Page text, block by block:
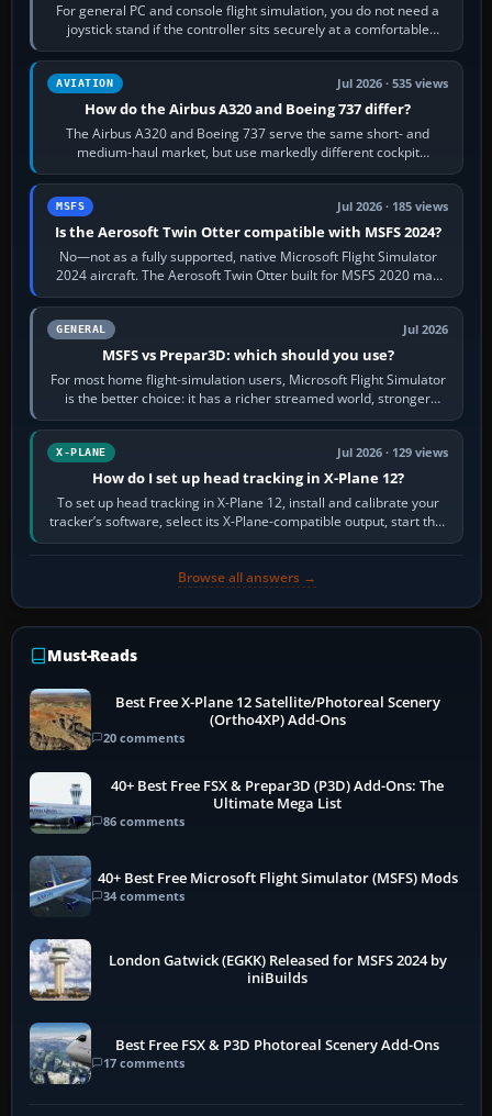
For general PC and console flight simulation, you do not need a
joystick stand if the controller sits securely at a comfortable
height. Buy one when…
AVIATION Jul 2026 · 535 views
How do the Airbus A320 and Boeing 737 differ?
The Airbus A320 and Boeing 737 serve the same short- and
medium-haul market, but use markedly different cockpit
philosophies. The A320 combines…
MSFS Jul 2026 · 185 views
Is the Aerosoft Twin Otter compatible with MSFS 2024?
No—not as a fully supported, native Microsoft Flight Simulator
2024 aircraft. The Aerosoft Twin Otter built for MSFS 2020 may
appear or load through…
GENERAL Jul 2026
MSFS vs Prepar3D: which should you use?
For most home flight-simulation users, Microsoft Flight Simulator
is the better choice: it has a richer streamed world, stronger
visual realism and…
X-PLANE Jul 2026 · 129 views
How do I set up head tracking in X-Plane 12?
To set up head tracking in X-Plane 12, install and calibrate your
tracker’s software, select its X-Plane-compatible output, start that
software…
Browse all answers →
Must-Reads
Best Free X-Plane 12 Satellite/Photoreal Scenery
(Ortho4XP) Add-Ons
20 comments
40+ Best Free FSX & Prepar3D (P3D) Add-Ons: The
Ultimate Mega List
86 comments
40+ Best Free Microsoft Flight Simulator (MSFS) Mods
34 comments
London Gatwick (EGKK) Released for MSFS 2024 by
iniBuilds
Best Free FSX & P3D Photoreal Scenery Add-Ons
17 comments